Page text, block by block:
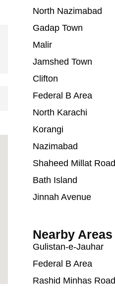
North Nazimabad
Gadap Town
Malir
Jamshed Town
Clifton
Federal B Area
North Karachi
Korangi
Nazimabad
Shaheed Millat Road
Bath Island
Jinnah Avenue
Nearby Areas
Gulistan-e-Jauhar
Federal B Area
Rashid Minhas Road